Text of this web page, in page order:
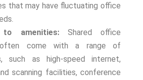
that may have fluctuating office
to amenities:Shared office
come with a range of
such as high-speed internet,
scanning facilities, conference